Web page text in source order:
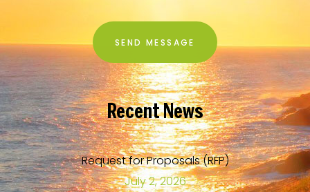
RecentNews
Request for Proposals (RFP)
July 2, 2026